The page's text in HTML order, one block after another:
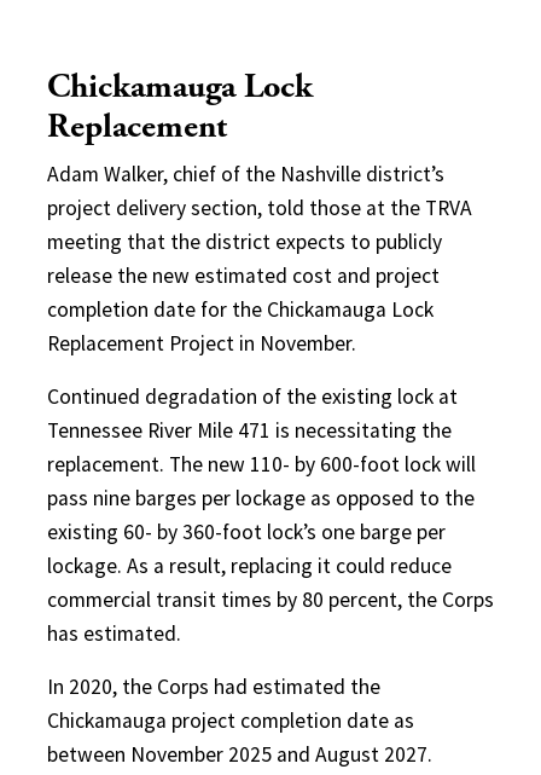
Chickamauga Lock
Replacement
Adam Walker, chief of the Nashville district’s
project delivery section, told those at the TRVA
meeting that the district expects to publicly
release the new estimated cost and project
completion date for the Chickamauga Lock
Replacement Project in November.
Continued degradation of the existing lock at
Tennessee River Mile 471 is necessitating the
replacement. The new 110- by 600-foot lock will
pass nine barges per lockage as opposed to the
existing 60- by 360-foot lock’s one barge per
lockage. As a result, replacing it could reduce
commercial transit times by 80 percent, the Corps
has estimated.
In 2020, the Corps had estimated the
Chickamauga project completion date as
between November 2025 and August 2027.